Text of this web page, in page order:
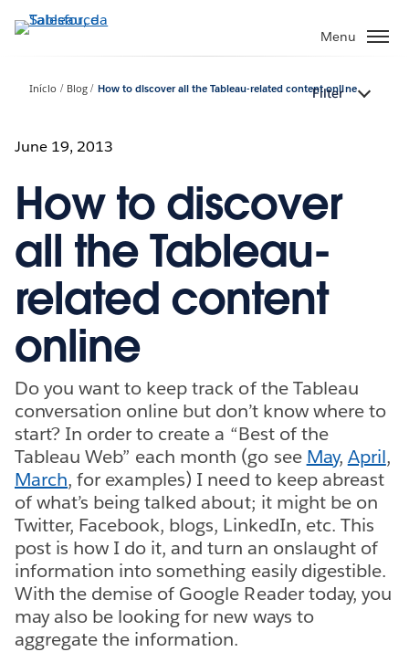
Pular
para
principal
Menu
Início Blog How to discover all the Tableau-related content online
Filter
June 19, 2013
How to discover
all the Tableau-
related content
online
Do you want to keep track of the Tableau
conversation online but don’t know where to
start? In order to create a “Best of the
Tableau Web” each month (go see May, April,
March, for examples) I need to keep abreast
of what’s being talked about; it might be on
Twitter, Facebook, blogs, LinkedIn, etc. This
post is how I do it, and turn an onslaught of
information into something easily digestible.
With the demise of Google Reader today, you
may also be looking for new ways to
aggregate the information.